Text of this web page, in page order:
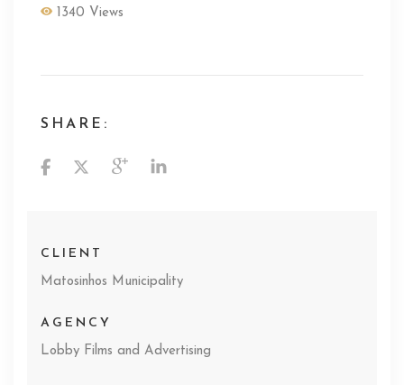
1340 Views
SHARE:
CLIENT
Matosinhos Municipality
AGENCY
Lobby Films and Advertising